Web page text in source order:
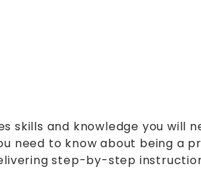
skills and knowledge you will
need to know about being a
step-by-step